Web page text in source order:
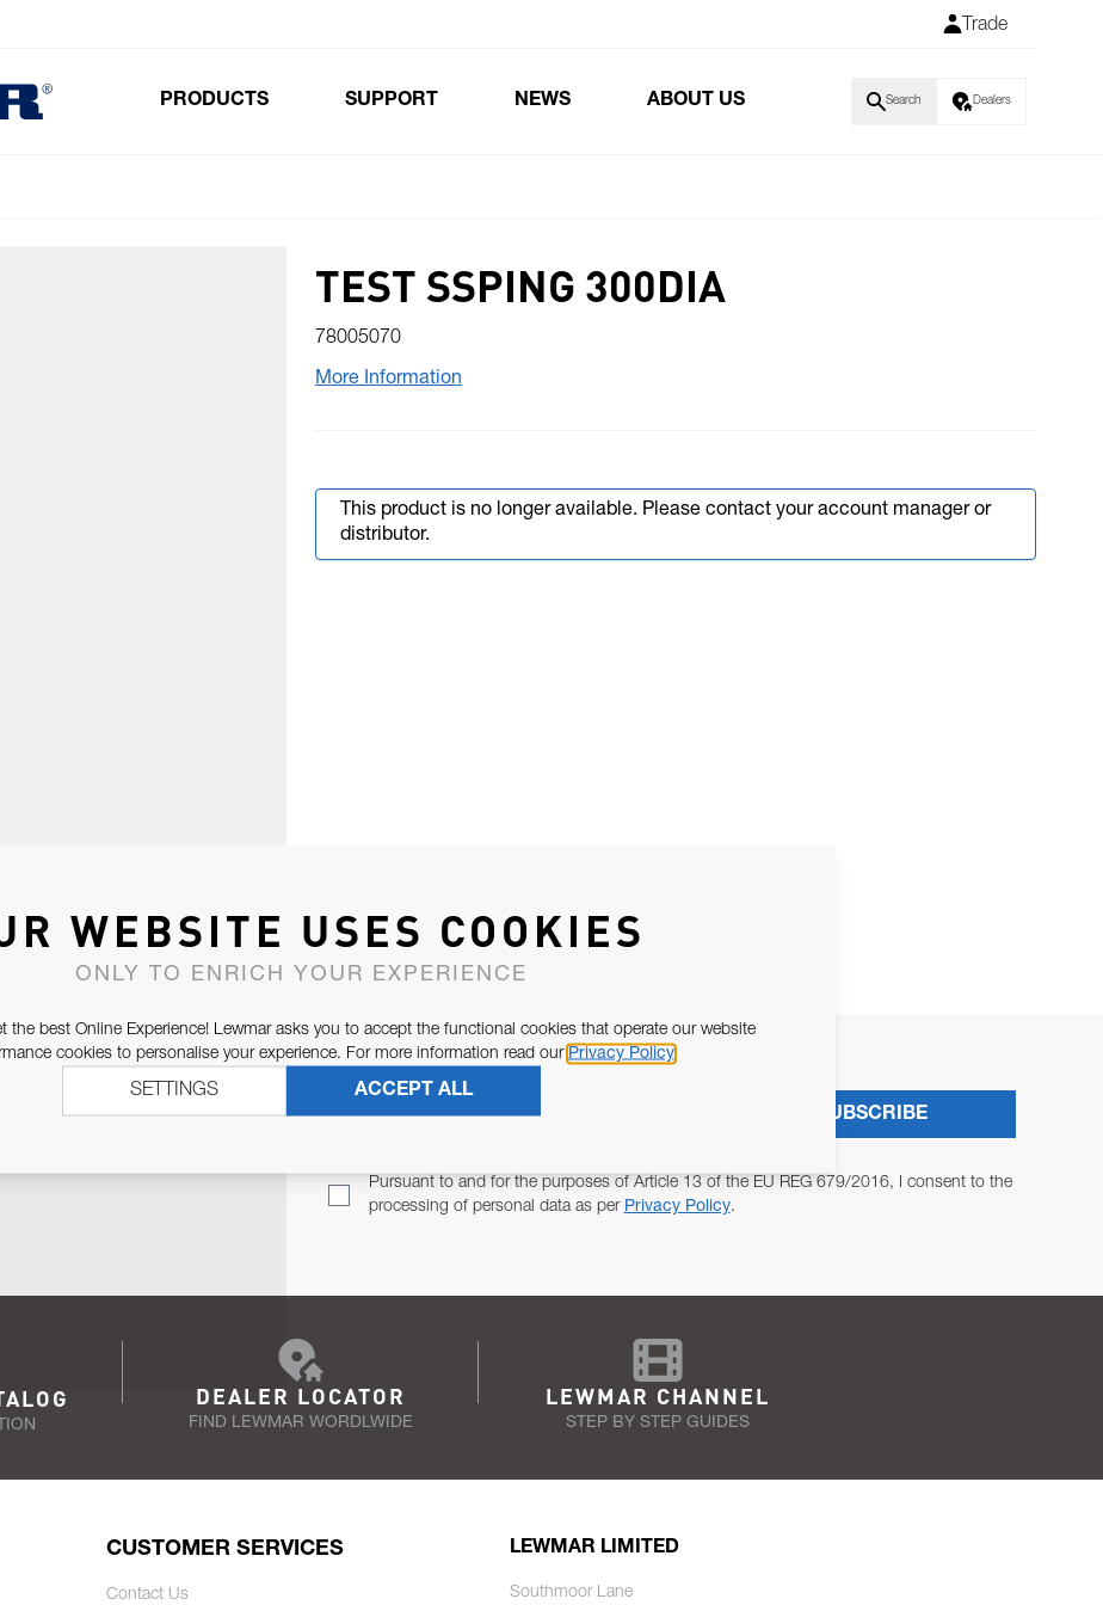
Trade
PRODUCTS SUPPORT NEWS ABOUT US Search Dealers
TEST SSPING 300DIA
78005070
More Information
This product is no longer available. Please contact your account manager or
distributor.
YOU.
Pursuant to and for the purposes of Article 13 of the EU REG 679/2016, I consent to the
processing of personal data as per Privacy Policy.
SUBSCRIBE
DEALER LOCATOR
FIND LEWMAR WORDLWIDE
LEWMAR CHANNEL
STEP BY STEP GUIDES
CUSTOMER SERVICES
Contact Us
LEWMAR LIMITED
Southmoor Lane
WEBSITE USES COOKIES
ONLY TO ENRICH YOUR EXPERIENCE
the best Online Experience! Lewmar asks you to accept the functional cookies that operate our website
cookies to personalise your experience. For more information read our Privacy Policy
ACCEPT ALL
SETTINGS